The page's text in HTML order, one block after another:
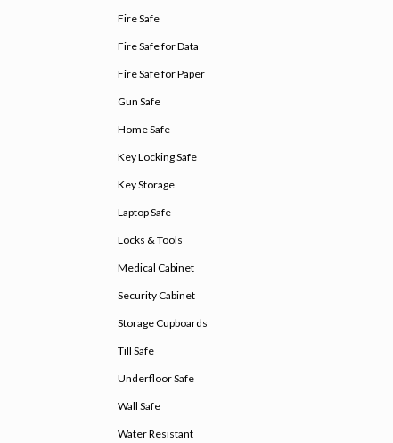
Fire Safe
Fire Safe for Data
Fire Safe for Paper
Gun Safe
Home Safe
Key Locking Safe
Key Storage
Laptop Safe
Locks & Tools
Medical Cabinet
Security Cabinet
Storage Cupboards
Till Safe
Underfloor Safe
Wall Safe
Water Resistant